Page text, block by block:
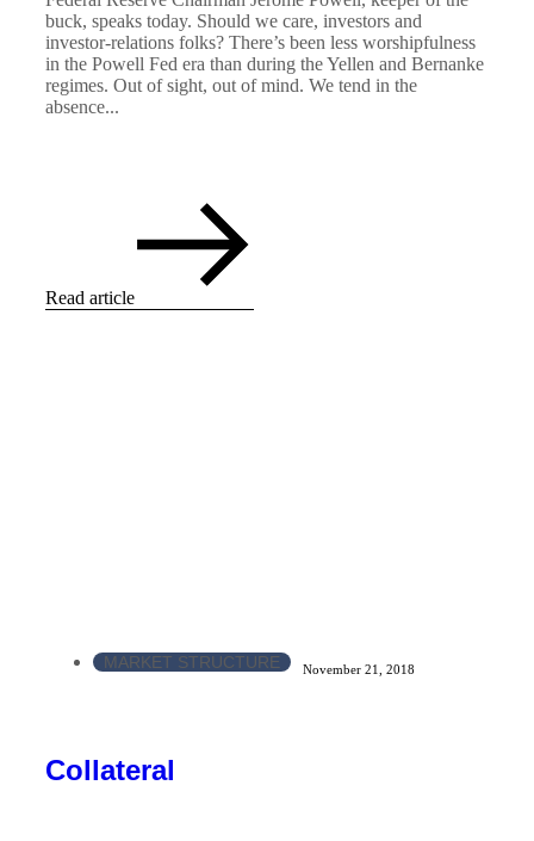
buck, speaks today. Should we care, investors and
investor-relations folks? There’s been less worshipfulness
in the Powell Fed era than during the Yellen and Bernanke
regimes. Out of sight, out of mind. We tend in the
absence...
Read article
MARKET STRUCTURE November 21, 2018
Collateral